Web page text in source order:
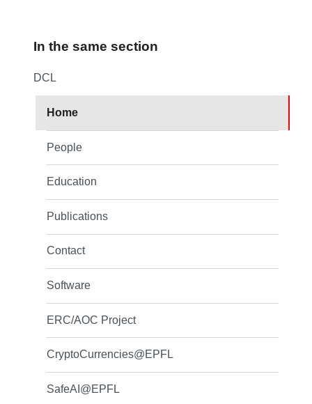
In the same section
DCL
Home
People
Education
Publications
Contact
Software
ERC/AOC Project
CryptoCurrencies@EPFL
SafeAI@EPFL